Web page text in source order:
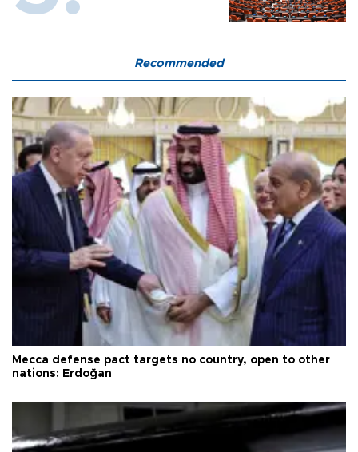
Recommended
Mecca defense pact targets no country, open to other
nations: Erdoğan